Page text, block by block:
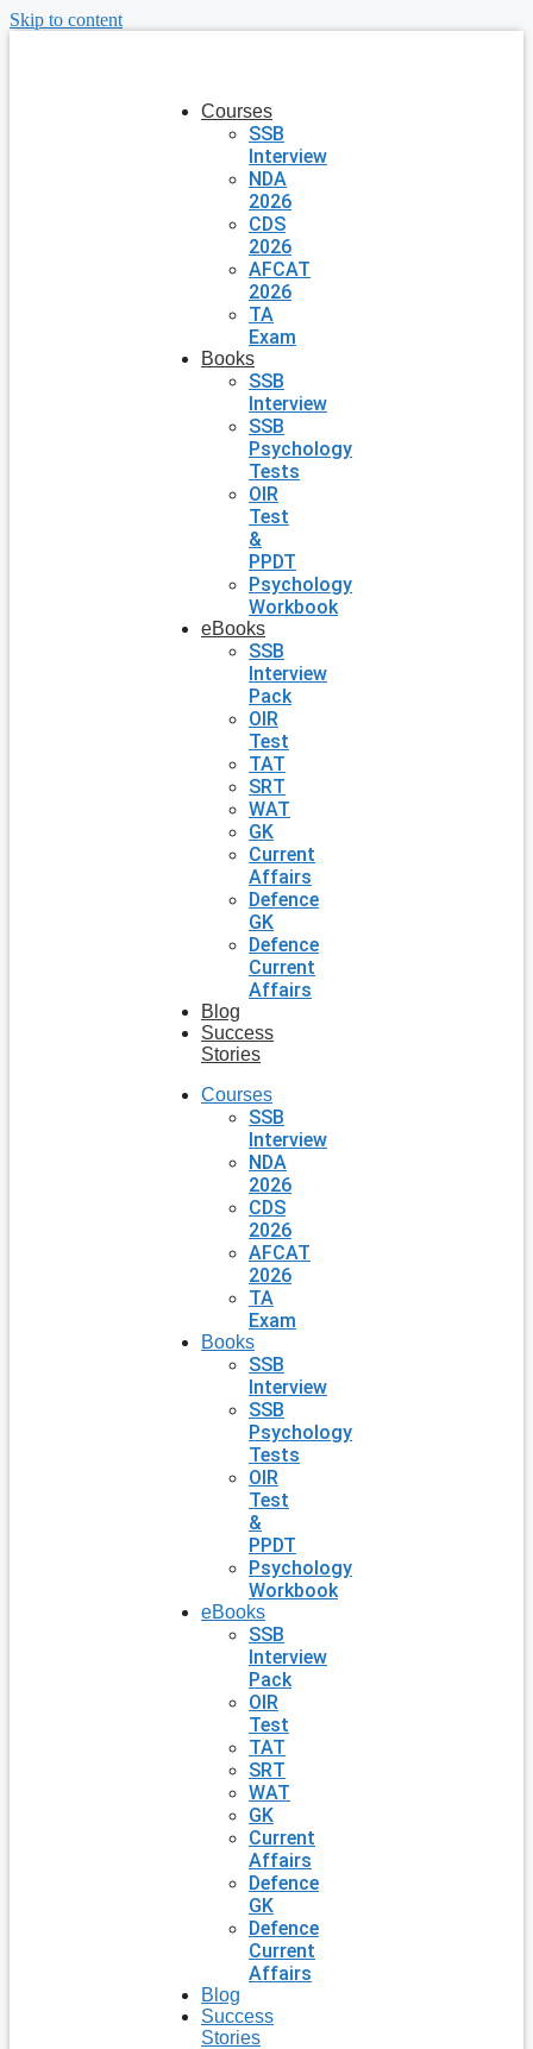
Skip to content
Courses
SSB
Interview
NDA
2026
CDS
2026
AFCAT
2026
TA
Exam
Books
SSB
Interview
SSB
Psychology
Tests
OIR
Test
&
PPDT
Psychology
Workbook
eBooks
SSB
Interview
Pack
OIR
Test
TAT
SRT
WAT
GK
Current
Affairs
Defence
GK
Defence
Current
Affairs
Blog
Success
Stories
Courses
SSB
Interview
NDA
2026
CDS
2026
AFCAT
2026
TA
Exam
Books
SSB
Interview
SSB
Psychology
Tests
OIR
Test
&
PPDT
Psychology
Workbook
eBooks
SSB
Interview
Pack
OIR
Test
TAT
SRT
WAT
GK
Current
Affairs
Defence
GK
Defence
Current
Affairs
Blog
Success
Stories